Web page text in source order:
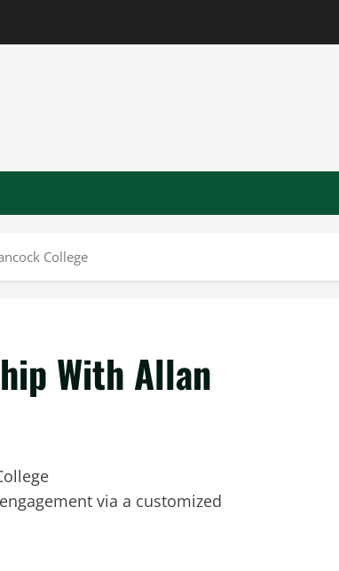
College
With Allan
via a customized